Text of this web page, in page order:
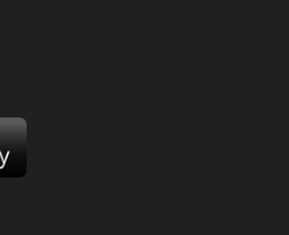
Download
Google